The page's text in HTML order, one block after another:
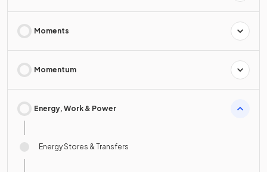
Moments
Momentum
Energy, Work & Power
Energy Stores & Transfers